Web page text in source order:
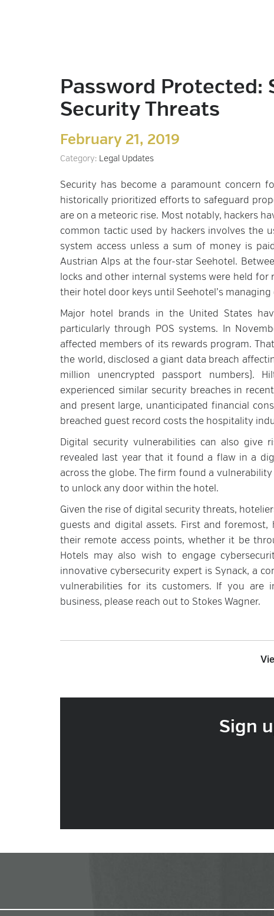
Password Protected:
Security Threats
February 21, 2019
Category: Legal Updates
Security has become a paramount concern
historically prioritized efforts to safeguard
are on a meteoric rise. Most notably, hackers
common tactic used by hackers involves the
system access unless a sum of money is
Austrian Alps at the four-star Seehotel.
locks and other internal systems were held
their hotel door keys until Seehotel’s
Major hotel brands in the United States
particularly through POS systems. In
affected members of its rewards program.
the world, disclosed a giant data breach
million unencrypted passport numbers).
experienced similar security breaches in
and present large, unanticipated financial
breached guest record costs the hospitality
Digital security vulnerabilities can also give
revealed last year that it found a flaw in a
across the globe. The firm found a
to unlock any door within the hotel.
Given the rise of digital security threats,
guests and digital assets. First and
their remote access points, whether it be
Hotels may also wish to engage
innovative cybersecurity expert is Synack, a
vulnerabilities for its customers. If you are
business, please reach out to Stokes Wagner.
Sign